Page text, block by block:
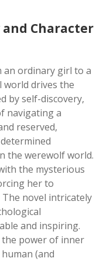
and Character
an ordinary girl to a
drives the
by self-discovery,
navigating a
reserved,
the werewolf world.
the mysterious
her to
novel intricately
and inspiring.
the power of inner
(and